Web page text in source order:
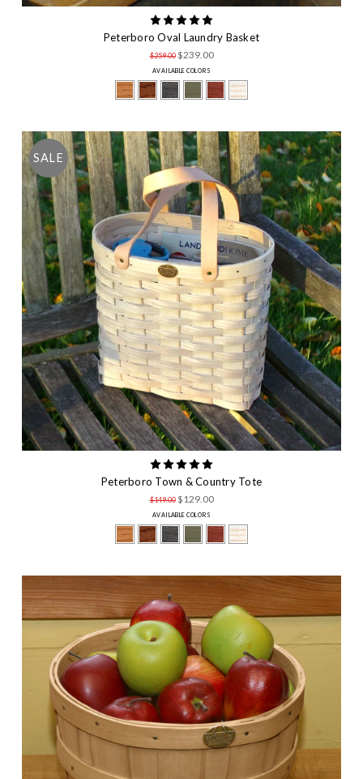
Peterboro Oval Laundry Basket
$259.00 $239.00
AVAILABLE COLORS
SALE
Peterboro Town & Country Tote
$149.00 $129.00
AVAILABLE COLORS